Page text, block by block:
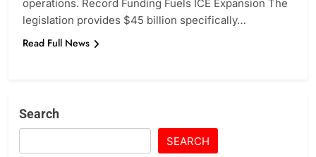
operations. Record Funding Fuels ICE Expansion The
legislation provides $45 billion specifically…
Read Full News
Search
SEARCH